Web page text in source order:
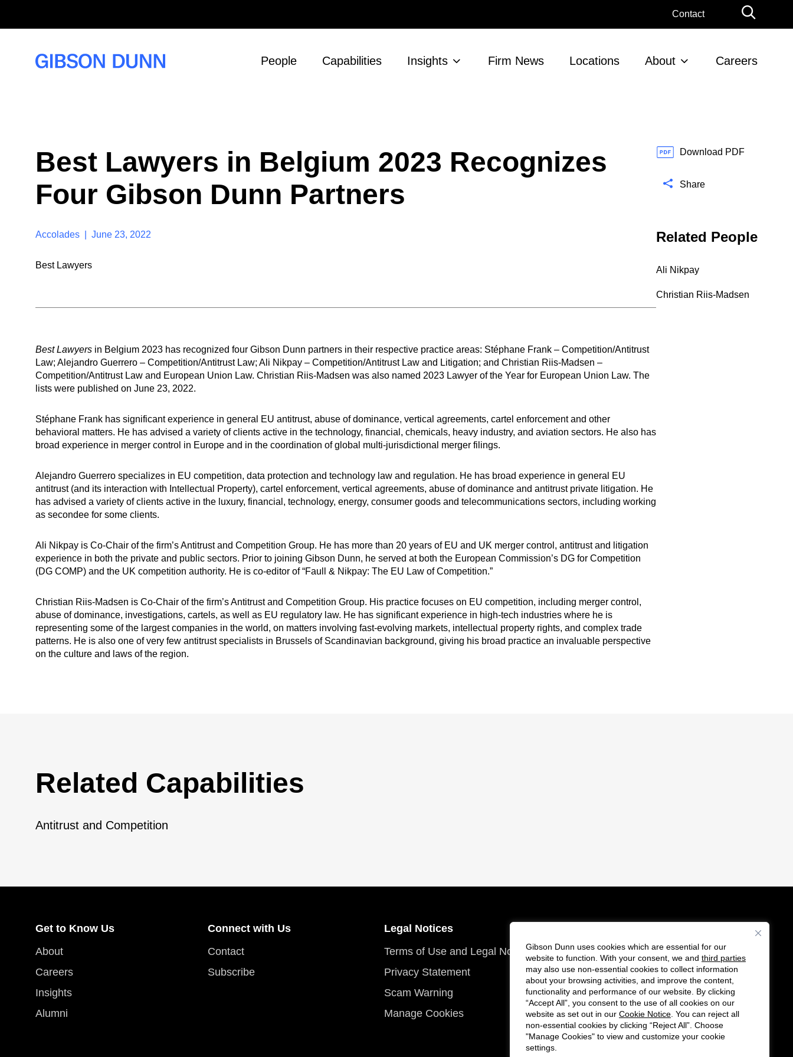
Gibson Dunn uses cookies which are essential for our
website to function. With your consent, we and third parties
may also use non-essential cookies to collect information
about your browsing activities, and improve the content,
functionality and performance of our website. By clicking
“Accept All”, you consent to the use of all cookies on our
website as set out in our Cookie Notice . You can reject all
non-essential cookies by clicking “Reject All”. Choose
"Manage Cookies" to view and customize your cookie
settings.
Contact
l
b
a
People Capabilities Insights Firm News Locations About Careers
Best Lawyers in Belgium 2023 Recognizes
Four Gibson Dunn Partners
Accolades | June 23, 2022
Best Lawyers
Best Lawyers in Belgium 2023 has recognized four Gibson Dunn partners in their respective practice areas: Stéphane Frank – Competition/Antitrust
Law; Alejandro Guerrero – Competition/Antitrust Law; Ali Nikpay – Competition/Antitrust Law and Litigation; and Christian Riis-Madsen –
Competition/Antitrust Law and European Union Law. Christian Riis-Madsen was also named 2023 Lawyer of the Year for European Union Law. The
lists were published on June 23, 2022.
Stéphane Frank has significant experience in general EU antitrust, abuse of dominance, vertical agreements, cartel enforcement and other
behavioral matters. He has advised a variety of clients active in the technology, financial, chemicals, heavy industry, and aviation sectors. He also has
broad experience in merger control in Europe and in the coordination of global multi-jurisdictional merger filings.
Alejandro Guerrero specializes in EU competition, data protection and technology law and regulation. He has broad experience in general EU
antitrust (and its interaction with Intellectual Property), cartel enforcement, vertical agreements, abuse of dominance and antitrust private litigation. He
has advised a variety of clients active in the luxury, financial, technology, energy, consumer goods and telecommunications sectors, including working
as secondee for some clients.
Ali Nikpay is Co-Chair of the firm’s Antitrust and Competition Group. He has more than 20 years of EU and UK merger control, antitrust and litigation
experience in both the private and public sectors. Prior to joining Gibson Dunn, he served at both the European Commission’s DG for Competition
(DG COMP) and the UK competition authority. He is co-editor of “Faull & Nikpay: The EU Law of Competition.”
Christian Riis-Madsen is Co-Chair of the firm’s Antitrust and Competition Group. His practice focuses on EU competition, including merger control,
abuse of dominance, investigations, cartels, as well as EU regulatory law. He has significant experience in high-tech industries where he is
representing some of the largest companies in the world, on matters involving fast-evolving markets, intellectual property rights, and complex trade
patterns. He is also one of very few antitrust specialists in Brussels of Scandinavian background, giving his broad practice an invaluable perspective
on the culture and laws of the region.
Download PDF
Share
Related People
Ali Nikpay
Christian Riis-Madsen
Related Capabilities
Antitrust and Competition
Get to Know Us
About
Careers
Insights
Alumni
Connect with Us
Contact
Subscribe
Legal Notices
Terms of Use and Legal Notices
Privacy Statement
Scam Warning
Manage Cookies
F
o
l
l
o
w
C
o
n
n
e
c